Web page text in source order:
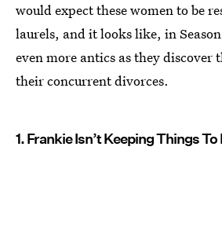
would expect these women to be
laurels, and it looks like, in
even more antics as they discover
their concurrent divorces.
1. Frankie Isn’t Keeping Things